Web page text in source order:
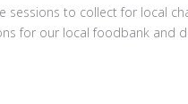
sessions to collect for local
for our local foodbank and